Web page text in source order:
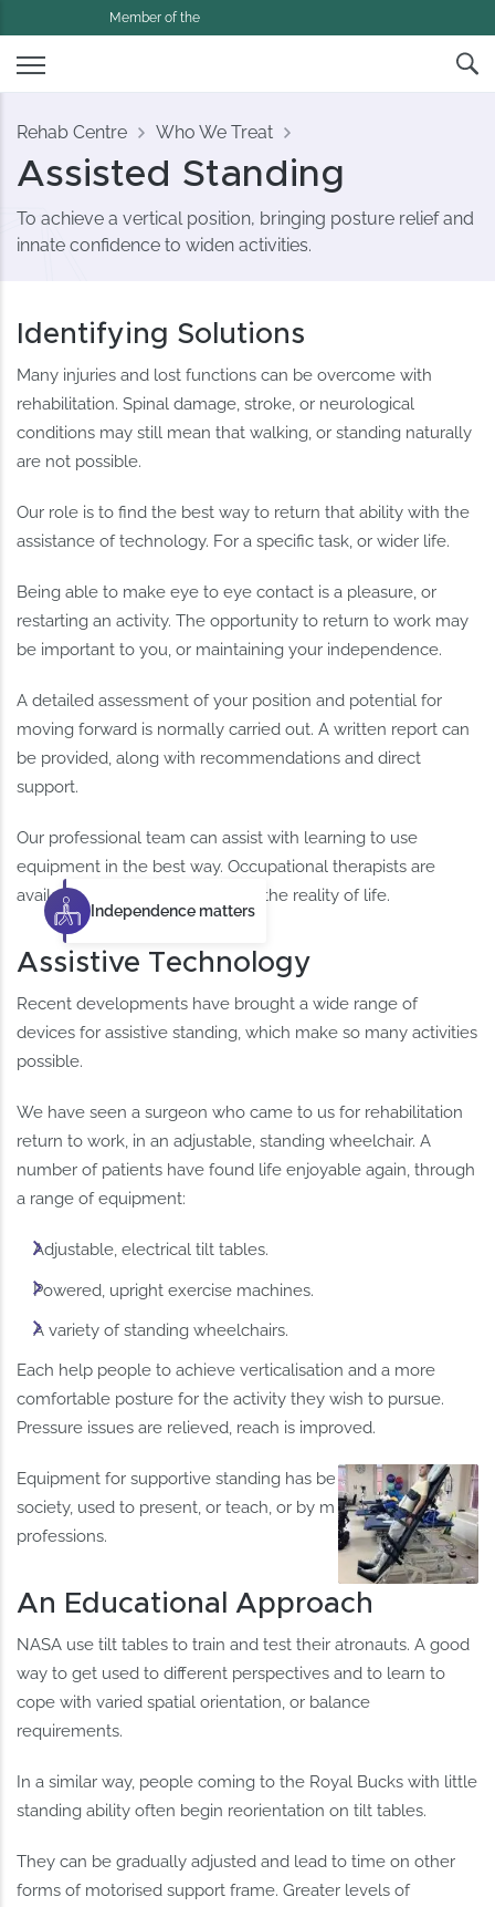
Member of the
Rehab Centre Who We Treat
Assisted Standing
To achieve a vertical position, bringing posture relief and
innate confidence to widen activities.
Identifying Solutions
Many injuries and lost functions can be overcome with
rehabilitation. Spinal damage, stroke, or neurological
conditions may still mean that walking, or standing naturally
are not possible.
Our role is to find the best way to return that ability with the
assistance of technology. For a specific task, or wider life.
Being able to make eye to eye contact is a pleasure, or
restarting an activity. The opportunity to return to work may
be important to you, or maintaining your independence.
A detailed assessment of your position and potential for
moving forward is normally carried out. A written report can
be provided, along with recommendations and direct
support.
Our professional team can assist with learning to use
equipment in the best way. Occupational therapists are
available to help you fit this into the reality of life.
Assistive Technology
Recent developments have brought a wide range of
devices for assistive standing, which make so many activities
possible.
We have seen a surgeon who came to us for rehabilitation
return to work, in an adjustable, standing wheelchair. A
number of patients have found life enjoyable again, through
a range of equipment:
Adjustable, electrical tilt tables.
Powered, upright exercise machines.
A variety of standing wheelchairs.
Each help people to achieve verticalisation and a more
comfortable posture for the activity they wish to pursue.
Pressure issues are relieved, reach is improved.
Equipment for supportive standing has become part of
society, used to present, or teach, or by many other
professions.
Independence matters
An Educational Approach
NASA use tilt tables to train and test their atronauts. A good
way to get used to different perspectives and to learn to
cope with varied spatial orientation, or balance
requirements.
In a similar way, people coming to the Royal Bucks with little
standing ability often begin reorientation on tilt tables.
They can be gradually adjusted and lead to time on other
forms of motorised support frame. Greater levels of